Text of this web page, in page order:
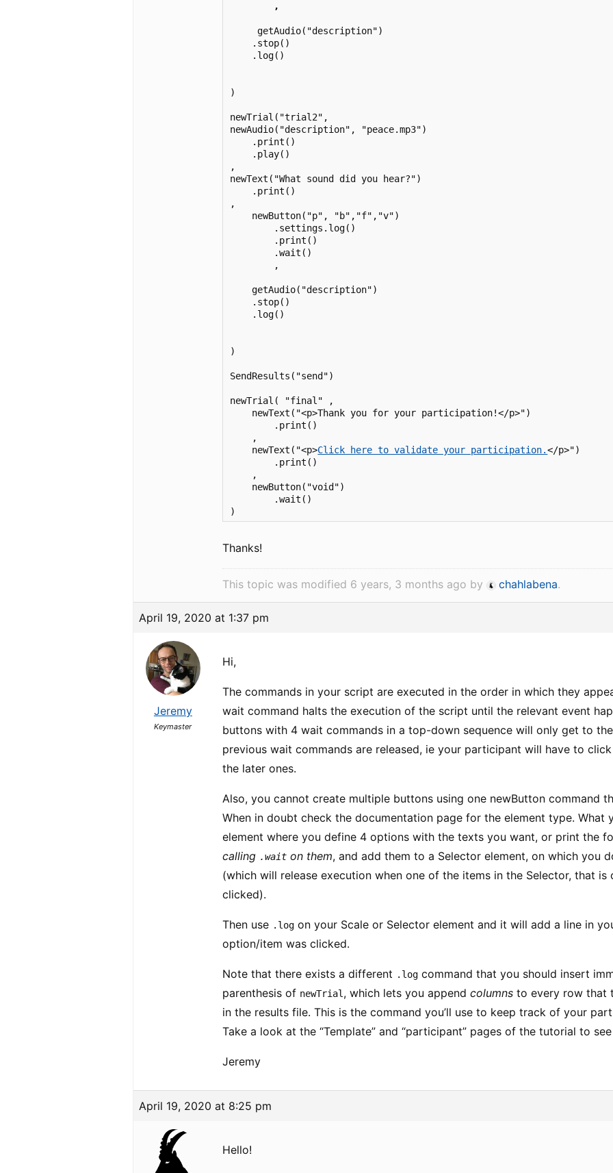
        ,
     getAudio("description")
    .stop()
    .log()
)
newTrial("trial2",
newAudio("description", "peace.mp3")
    .print()
    .play()
,
newText("What sound did you hear?")
    .print()
,
    newButton("p", "b","f","v")
        .settings.log()
        .print()
        .wait()
        ,
    getAudio("description")
    .stop()
    .log()
)
SendResults("send")
newTrial( "final" ,
    newText("<p>Thank you for your participation!</p>")
        .print()
    ,
    newText("<p>
Click here to validate your participation.</p>")
        .print()
    ,
    newButton("void")
        .wait()
)
Thanks!
This topic was modified 6 years, 3 months ago by chahlabena.
April 19, 2020 at 1:37 pm
Jeremy
Keymaster
Hi,
The commands in your script are executed in the order in which they
wait command halts the execution of the script until the relevant event
buttons with 4 wait commands in a top-down sequence will only get to
previous wait commands are released, ie your participant will have to
the later ones.
Also, you cannot create multiple buttons using one newButton command
When in doubt check the documentation page for the element type. What
element where you define 4 options with the texts you want, or print the
calling .wait on them, and add them to a Selector element, on which you
(which will release execution when one of the items in the Selector, that
clicked).
Then use .log on your Scale or Selector element and it will add a line in
option/item was clicked.
Note that there exists a different .log command that you should insert
parenthesis of newTrial , which lets you appendcolumns to every row that
in the results file. This is the command you’ll use to keep track of your
Take a look at the “Template” and “participant” pages of the tutorial to
Jeremy
April 19, 2020 at 8:25 pm
Hello!